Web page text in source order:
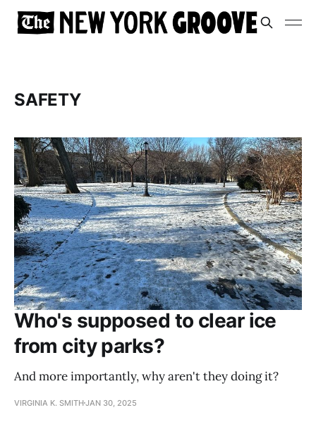
SAFETY
Who's supposed to clear ice
from city parks?
And more importantly, why aren't they doing it?
VIRGINIA K. SMITHJAN 30, 2025